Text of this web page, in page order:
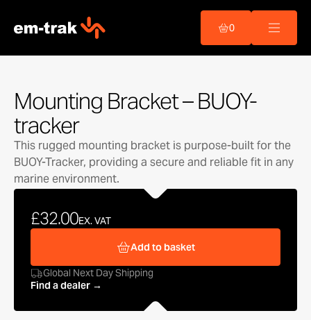
0
Mounting Bracket – BUOY-
tracker
This rugged mounting bracket is purpose-built for the
BUOY-Tracker, providing a secure and reliable fit in any
marine environment.
£32.00EX. VAT
Add to basket
Global Next Day Shipping
Find a dealer →